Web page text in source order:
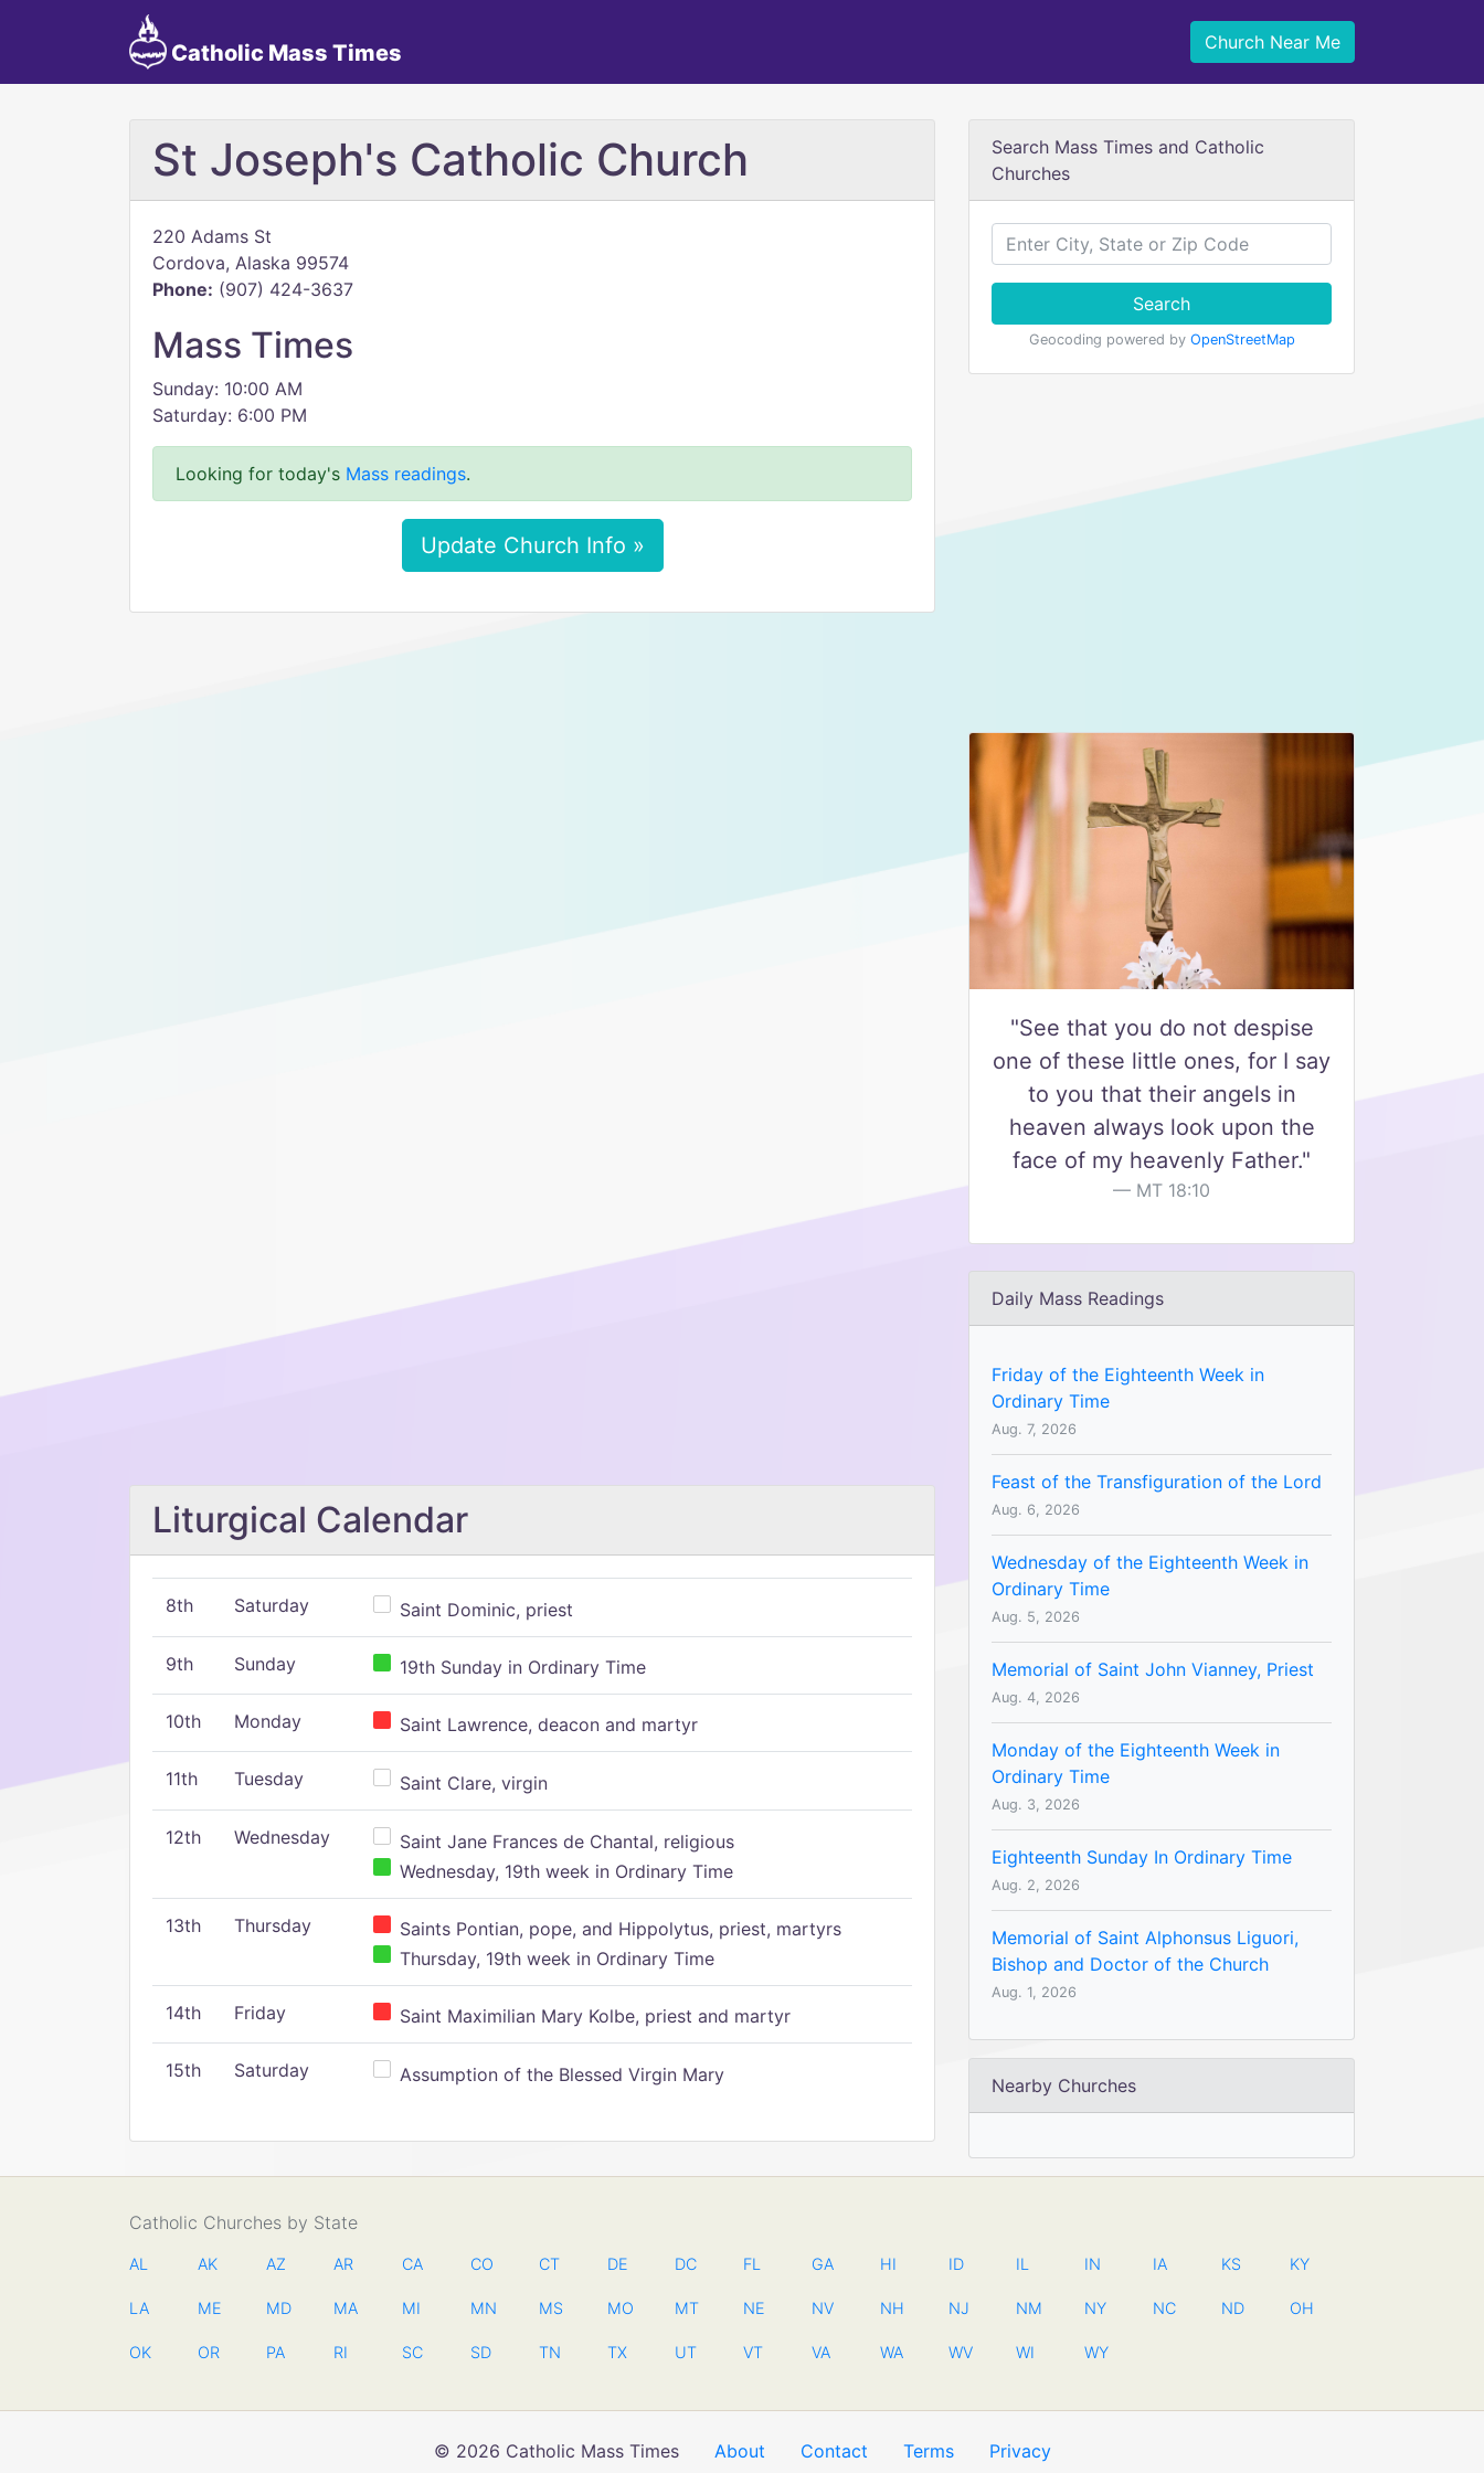
Catholic Mass Times Church Near Me
St Joseph's Catholic Church
220 Adams St
Cordova, Alaska 99574
Phone: (907) 424-3637
Mass Times
Sunday: 10:00 AM
Saturday: 6:00 PM
Looking for today's Mass readings.
Update Church Info »
Liturgical Calendar
8th Saturday Saint Dominic, priest
9th Sunday 19th Sunday in Ordinary Time
10th Monday Saint Lawrence, deacon and martyr
11th Tuesday Saint Clare, virgin
12th Wednesday
Saint Jane Frances de Chantal, religious
Wednesday, 19th week in Ordinary Time
13th Thursday
Saints Pontian, pope, and Hippolytus, priest, martyrs
Thursday, 19th week in Ordinary Time
14th Friday Saint Maximilian Mary Kolbe, priest and martyr
15th Saturday Assumption of the Blessed Virgin Mary
Search Mass Times and Catholic
Churches
Search
Geocoding powered by OpenStreetMap
"See that you do not despise
one of these little ones, for I say
to you that their angels in
heaven always look upon the
face of my heavenly Father."
MT 18:10
Daily Mass Readings
Friday of the Eighteenth Week in
Ordinary Time
Aug. 7, 2026
Feast of the Transfiguration of the Lord
Aug. 6, 2026
Wednesday of the Eighteenth Week in
Ordinary Time
Aug. 5, 2026
Memorial of Saint John Vianney, Priest
Aug. 4, 2026
Monday of the Eighteenth Week in
Ordinary Time
Aug. 3, 2026
Eighteenth Sunday In Ordinary Time
Aug. 2, 2026
Memorial of Saint Alphonsus Liguori,
Bishop and Doctor of the Church
Aug. 1, 2026
Nearby Churches
Catholic Churches by State
AL AK AZ AR CA CO CT DE DC FL GA HI ID IL IN IA KS KY
LA ME MD MA MI MN MS MO MT NE NV NH NJ NM NY NC ND OH
OK OR PA RI SC SD TN TX UT VT VA WA WV WI WY
© 2026 Catholic Mass Times About Contact Terms Privacy